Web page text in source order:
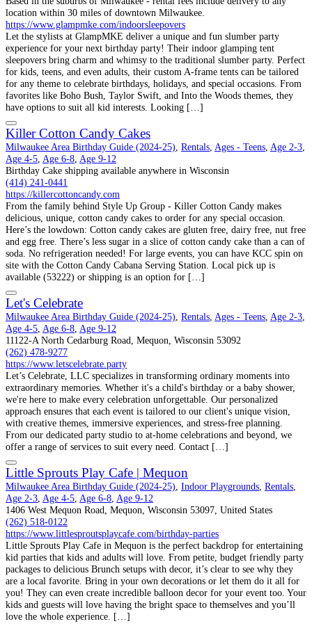
location within 30 miles of downtown Milwaukee.
https://www.glampmke.com/indoorsleepovers
Let the stylists at GlampMKE deliver a unique and fun slumber party
experience for your next birthday party! Their indoor glamping tent
sleepovers bring charm and whimsy to the traditional slumber party. Perfect
for kids, teens, and even adults, their custom A-frame tents can be tailored
for any theme to celebrate birthdays, holidays, and special occasions. From
favorites like Boho Bush, Taylor Swift, and Into the Woods themes, they
have options to suit all kid interests. Looking […]
Killer Cotton Candy Cakes
Milwaukee Area Birthday Guide (2024-25), Rentals, Ages - Teens, Age 2-3,
Age 4-5, Age 6-8, Age 9-12
Birthday Cake shipping available anywhere in Wisconsin
(414) 241-0441
https://killercottoncandy.com
From the family behind Style Up Group - Killer Cotton Candy makes
delicious, unique, cotton candy cakes to order for any special occasion.
Here’s the lowdown: Cotton candy cakes are gluten free, dairy free, nut free
and egg free. There’s less sugar in a slice of cotton candy cake than a can of
soda. No refrigeration needed! For large events, you can have KCC spin on
site with the Cotton Candy Cabana Serving Station. Local pick up is
available (53222) or shipping is an option for […]
Let's Celebrate
Milwaukee Area Birthday Guide (2024-25), Rentals, Ages - Teens, Age 2-3,
Age 4-5, Age 6-8, Age 9-12
11122-A North Cedarburg Road, Mequon, Wisconsin 53092
(262) 478-9277
https://www.letscelebrate.party
Let’s Celebrate, LLC specializes in transforming ordinary moments into
extraordinary memories. Whether it's a child's birthday or a baby shower,
we're here to make every celebration unforgettable. Our personalized
approach ensures that each event is tailored to our client's unique vision,
with creative themes, immersive experiences, and stress-free planning.
From our dedicated party studio to at-home celebrations and beyond, we
offer a range of services to suit every need. Contact […]
Little Sprouts Play Cafe | Mequon
Milwaukee Area Birthday Guide (2024-25), Indoor Playgrounds, Rentals,
Age 2-3, Age 4-5, Age 6-8, Age 9-12
1406 West Mequon Road, Mequon, Wisconsin 53097, United States
(262) 518-0122
https://www.littlesproutsplaycafe.com/birthday-parties
Little Sprouts Play Cafe in Mequon is the perfect backdrop for entertaining
kid parties that kids and adults will love. From petite, budget friendly party
packages to delicious Brunch setups with decor, it’s clear to see why they
are a local favorite. Bring in your own decorations or let them do it all for
you! They can even create incredible balloon decor for your event too. Your
kids and guests will love having the bright space to themselves and you’ll
love the whole experience. […]